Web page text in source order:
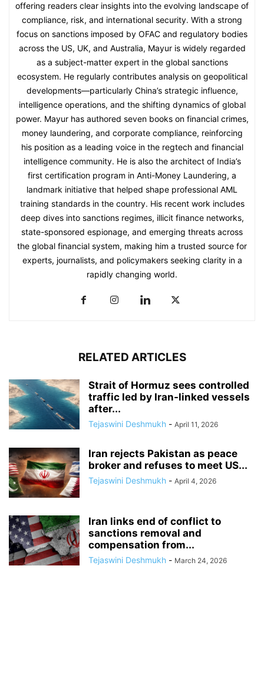
offering readers clear insights into the evolving landscape of
compliance, risk, and international security. With a strong
focus on sanctions imposed by OFAC and regulatory bodies
across the US, UK, and Australia, Mayur is widely regarded
as a subject-matter expert in the global sanctions
ecosystem. He regularly contributes analysis on geopolitical
developments—particularly China’s strategic influence,
intelligence operations, and the shifting dynamics of global
power. Mayur has authored seven books on financial crimes,
money laundering, and corporate compliance, reinforcing
his position as a leading voice in the regtech and financial
intelligence community. He is also the architect of India’s
first certification program in Anti-Money Laundering, a
landmark initiative that helped shape professional AML
training standards in the country. His recent work includes
deep dives into sanctions regimes, illicit finance networks,
state-sponsored espionage, and emerging threats across
the global financial system, making him a trusted source for
experts, journalists, and policymakers seeking clarity in a
rapidly changing world.
RELATED ARTICLES
Strait of Hormuz sees controlled
traffic led by Iran-linked vessels
after...
Tejaswini Deshmukh - April 11, 2026
Iran rejects Pakistan as peace
broker and refuses to meet US...
Tejaswini Deshmukh - April 4, 2026
Iran links end of conflict to
sanctions removal and
compensation from...
Tejaswini Deshmukh - March 24, 2026